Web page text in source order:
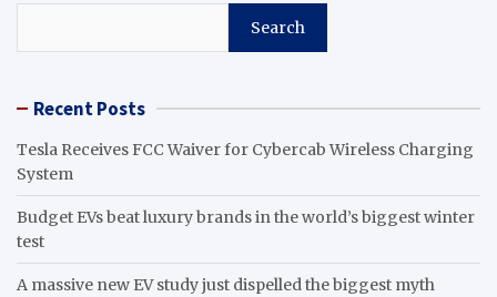
Search
Recent Posts
Tesla Receives FCC Waiver for Cybercab Wireless Charging
System
Budget EVs beat luxury brands in the world’s biggest winter
test
A massive new EV study just dispelled the biggest myth